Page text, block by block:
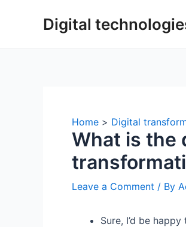
Digital
Home Digital
What is the
Leave a Comment / By
Sure, I’d be